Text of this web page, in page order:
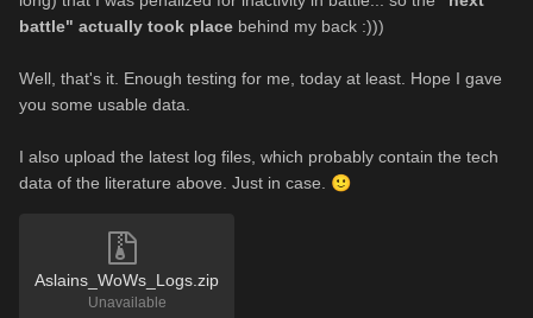
battle" actually took place behind my back :)))
Well, that's it. Enough testing for me, today at least. Hope I gave
you some usable data.
I also upload the latest log files, which probably contain the tech
data of the literature above. Just in case. 🙂
Aslains_WoWs_Logs.zip
Unavailable